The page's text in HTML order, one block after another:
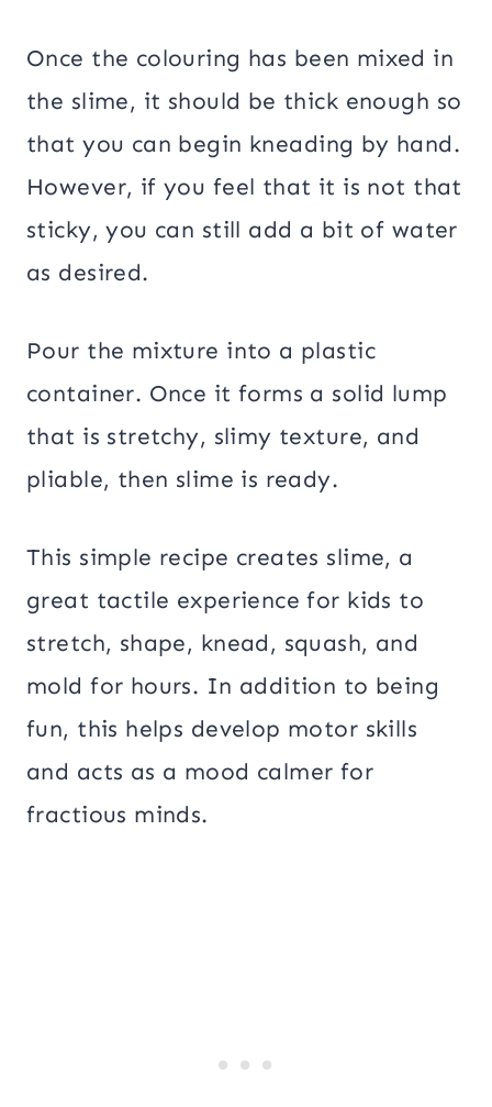
Once the colouring has been mixed in
the slime, it should be thick enough so
that you can begin kneading by hand.
However, if you feel that it is not that
sticky, you can still add a bit of water
as desired.
Pour the mixture into a plastic
container. Once it forms a solid lump
that is stretchy, slimy texture, and
pliable, then slime is ready.
This simple recipe creates slime, a
great tactile experience for kids to
stretch, shape, knead, squash, and
mold for hours. In addition to being
fun, this helps develop motor skills
and acts as a mood calmer for
fractious minds.